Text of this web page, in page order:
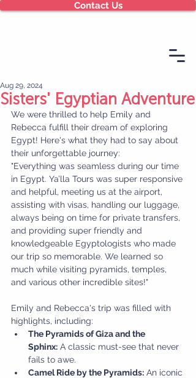
Contact Us
Sisters' Egyptian Adventure
Aug 29, 2024
We were thrilled to help Emily and
Rebecca fulfill their dream of exploring
Egypt! Here's what they had to say about
their unforgettable journey:
"Everything was seamless during our time
in Egypt. Ya’lla Tours was super responsive
and helpful, meeting us at the airport,
assisting with visas, handling our luggage,
always being on time for private transfers,
and providing super friendly and
knowledgeable Egyptologists who made
our trip so memorable. We learned so
much while visiting pyramids, temples,
and various other incredible sites!"
Emily and Rebecca's trip was filled with
highlights, including:
The Pyramids of Giza and the
Sphinx: A classic must-see that never
fails to awe.
Camel Ride by the Pyramids: An iconic